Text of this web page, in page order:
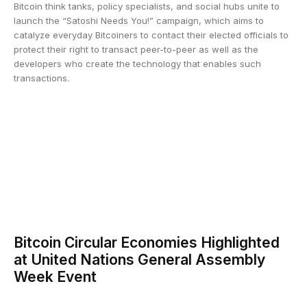
Bitcoin think tanks, policy specialists, and social hubs unite to
launch the “Satoshi Needs You!” campaign, which aims to
catalyze everyday Bitcoiners to contact their elected officials to
protect their right to transact peer-to-peer as well as the
developers who create the technology that enables such
transactions.
Bitcoin Circular Economies Highlighted
at United Nations General Assembly
Week Event